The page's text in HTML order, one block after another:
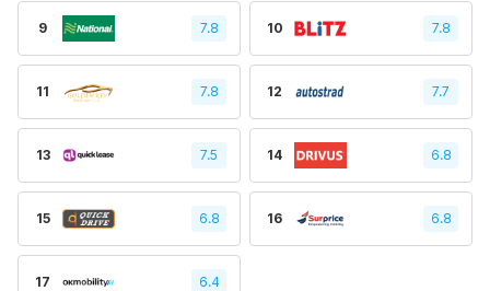
9 7.8 10 7.8
11 7.8 12 7.7
13 7.5 14 6.8
15 6.8 16 6.8
17 6.4